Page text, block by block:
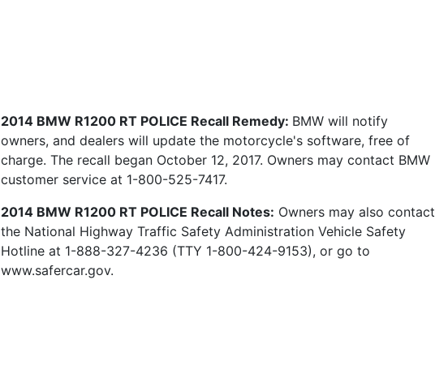
2014 BMW R1200 RT POLICE Recall Remedy: BMW will notify
owners, and dealers will update the motorcycle's software, free of
charge. The recall began October 12, 2017. Owners may contact BMW
customer service at 1-800-525-7417.
2014 BMW R1200 RT POLICE Recall Notes: Owners may also contact
the National Highway Traffic Safety Administration Vehicle Safety
Hotline at 1-888-327-4236 (TTY 1-800-424-9153), or go to
www.safercar.gov.